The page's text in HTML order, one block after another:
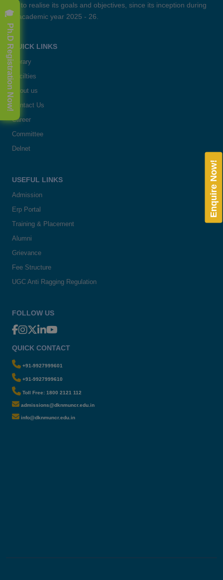
zeal to realise its goals and objectives, since its inception during
the academic year 2025 - 26.
QUICK LINKS
Library
Facilties
About us
Contact Us
Career
Committee
Delnet
USEFUL LINKS
Admission
Erp Portal
Training & Placement
Alumni
Grievance
Fee Structure
UGC Anti Ragging Regulation
FOLLOW US
QUICK CONTACT
+91-9927999601
+91-9927999610
Toll Free: 1800 2121 112
admissions@dknmuncr.edu.in
info@dknmuncr.edu.in
Enquire Now!
🎓 Ph.D Registration Now!